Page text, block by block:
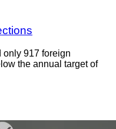
only 917 foreign
the annual target of